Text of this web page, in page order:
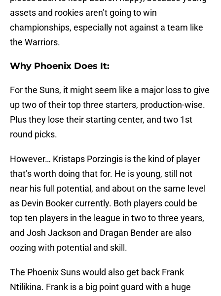
assets and rookies aren’t going to win
championships, especially not against a team like
the Warriors.
Why Phoenix Does It:
For the Suns, it might seem like a major loss to give
up two of their top three starters, production-wise.
Plus they lose their starting center, and two 1st
round picks.
However… Kristaps Porzingis is the kind of player
that’s worth doing that for. He is young, still not
near his full potential, and about on the same level
as Devin Booker currently. Both players could be
top ten players in the league in two to three years,
and Josh Jackson and Dragan Bender are also
oozing with potential and skill.
The Phoenix Suns would also get back Frank
Ntilikina. Frank is a big point guard with a huge